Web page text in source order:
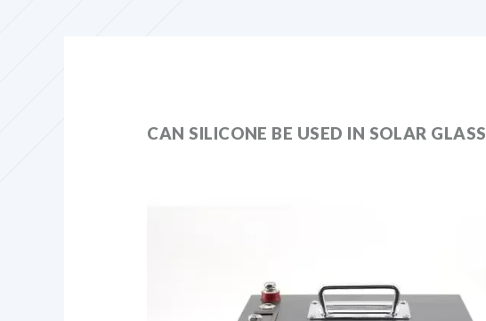
CAN SILICONE BE USED IN SOLAR GLASS